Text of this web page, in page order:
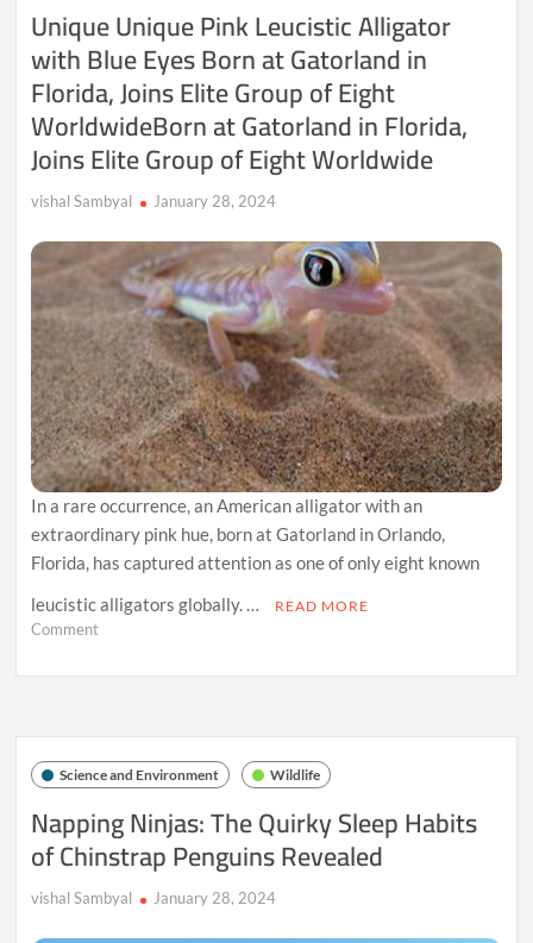
A
Comprehensive
Look
at
Their
Habitat,
Diet,
Behavior,
Reproduction,
and
Conservation
Challenges
Unique Unique Pink Leucistic Alligator
with Blue Eyes Born at Gatorland in
Florida, Joins Elite Group of Eight
WorldwideBorn at Gatorland in Florida,
Joins Elite Group of Eight Worldwide
vishal Sambyal January 28, 2024
In a rare occurrence, an American alligator with an
extraordinary pink hue, born at Gatorland in Orlando,
Florida, has captured attention as one of only eight known
leucistic alligators globally. …
READ MORE
Commenton
Alligator
Blue
Born
at
Gatorland
Florida,
Science and Environment Wildlife
Napping Ninjas: The Quirky Sleep Habits
of Chinstrap Penguins Revealed
vishal Sambyal January 28, 2024